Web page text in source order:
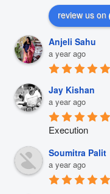
review us on
Anjeli Sahu
a year ago
Jay Kishan
a year ago
Execution
Soumitra Palit
a year ago